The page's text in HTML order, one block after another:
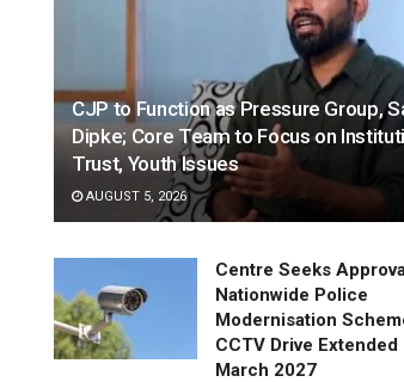
CJP to Function as Pressure Group,
Dipke; Core Team to Focus on
Trust, Youth Issues
AUGUST 5, 2026
Centre Seeks
Nationwide Police
Modernisation
CCTV Drive Extended
March 2027